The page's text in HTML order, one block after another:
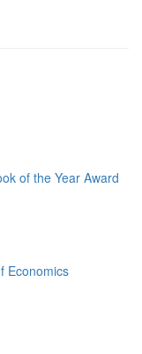
of the Year Award
Economics